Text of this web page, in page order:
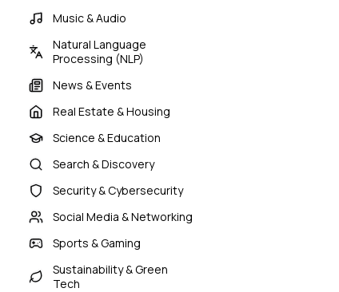
Music & Audio
Natural Language
Processing (NLP)
News & Events
Real Estate & Housing
Science & Education
Search & Discovery
Security & Cybersecurity
Social Media & Networking
Sports & Gaming
Sustainability & Green
Tech